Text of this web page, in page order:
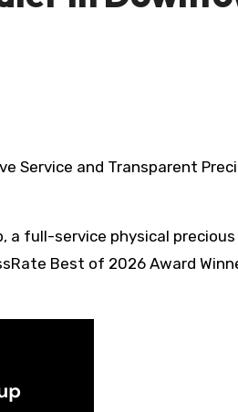
a full-service physical
Best of 2026 Award